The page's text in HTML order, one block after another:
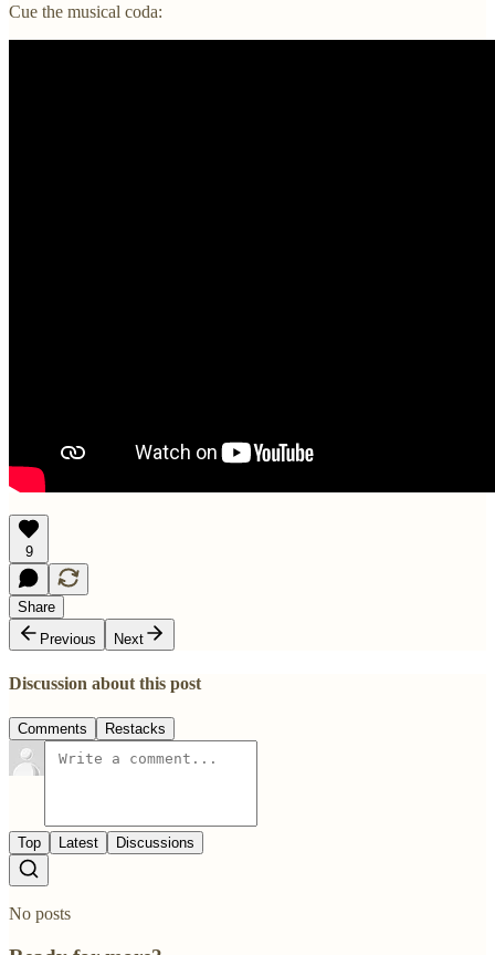
Cue the musical coda:
9
Share
Previous
Next
Discussion about this post
Comments Restacks
Top Latest Discussions
No posts